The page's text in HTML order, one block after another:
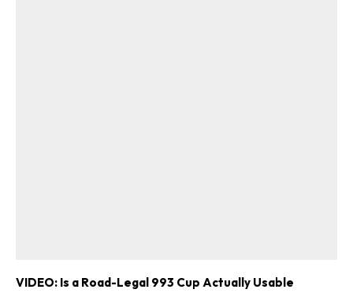
VIDEO: Is a Road-Legal 993 Cup Actually Usable